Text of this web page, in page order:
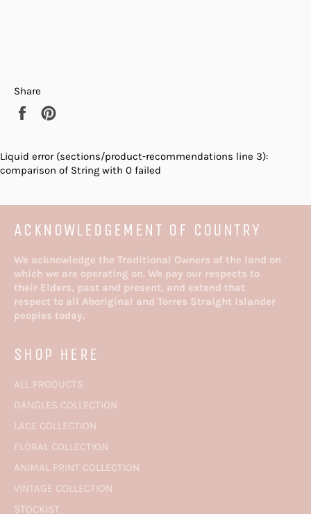
Share
Share
Liquid error (sections/product-recommendations line 3):
comparison of String with 0 failed
ACKNOWLEDGEMENT OF COUNTRY
We acknowledge the Traditional Owners of the land on
which we are operating on. We pay our respects to
their Elders, past and present, and extend that
respect to all Aboriginal and Torres Straight Islander
peoples today.
SHOP HERE
ALL PRODUCTS
DANGLES COLLECTION
LACE COLLECTION
FLORAL COLLECTION
ANIMAL PRINT COLLECTION
VINTAGE COLLECTION
STOCKIST